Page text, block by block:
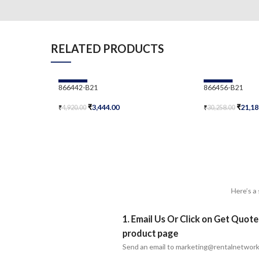
RELATED PRODUCTS
-30%
866442-B21
₹4,920.00 ₹3,444.00
-30%
866456-B21
₹30,258.00 ₹
Here’s
1. Email Us Or Click on Get
product page
Send an email to